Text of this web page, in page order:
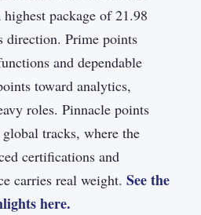
package of 21.98
direction. Prime points
and dependable
toward analytics,
roles. Pinnacle points
tracks, where the
certifications and
carries real weight. See the
here.